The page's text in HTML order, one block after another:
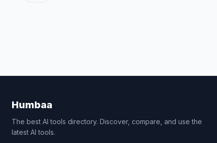
Humbaa
The best AI tools directory. Discover, compare, and use the
latest AI tools.